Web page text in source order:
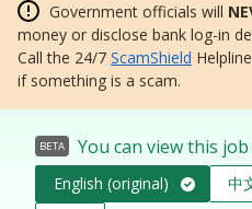
Government officials will
money or disclose bank log-in
Call the 24/7 ScamShield
if something is a scam.
BETA You can view this
English (original) 中